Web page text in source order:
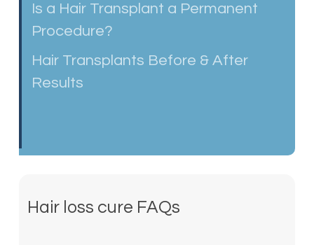
Is a Hair Transplant a Permanent
Procedure?
Hair Transplants Before & After
Results
Hair loss cure FAQs